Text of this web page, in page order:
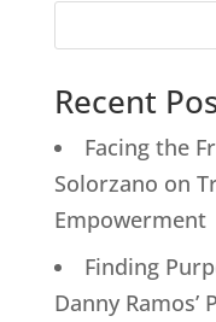
Recent
Facing the
Solorzano on
Empowerment
Finding
Danny